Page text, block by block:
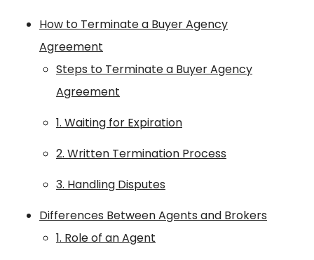
How to Terminate a Buyer Agency
Agreement
Steps to Terminate a Buyer Agency
Agreement
1. Waiting for Expiration
2. Written Termination Process
3. Handling Disputes
Differences Between Agents and Brokers
1. Role of an Agent